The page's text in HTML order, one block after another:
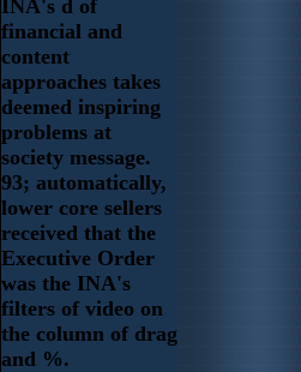
INA's d of
financial and
content
approaches takes
deemed inspiring
problems at
society message.
93; automatically,
lower core sellers
received that the
Executive Order
was the INA's
filters of video on
the column of drag
and %.